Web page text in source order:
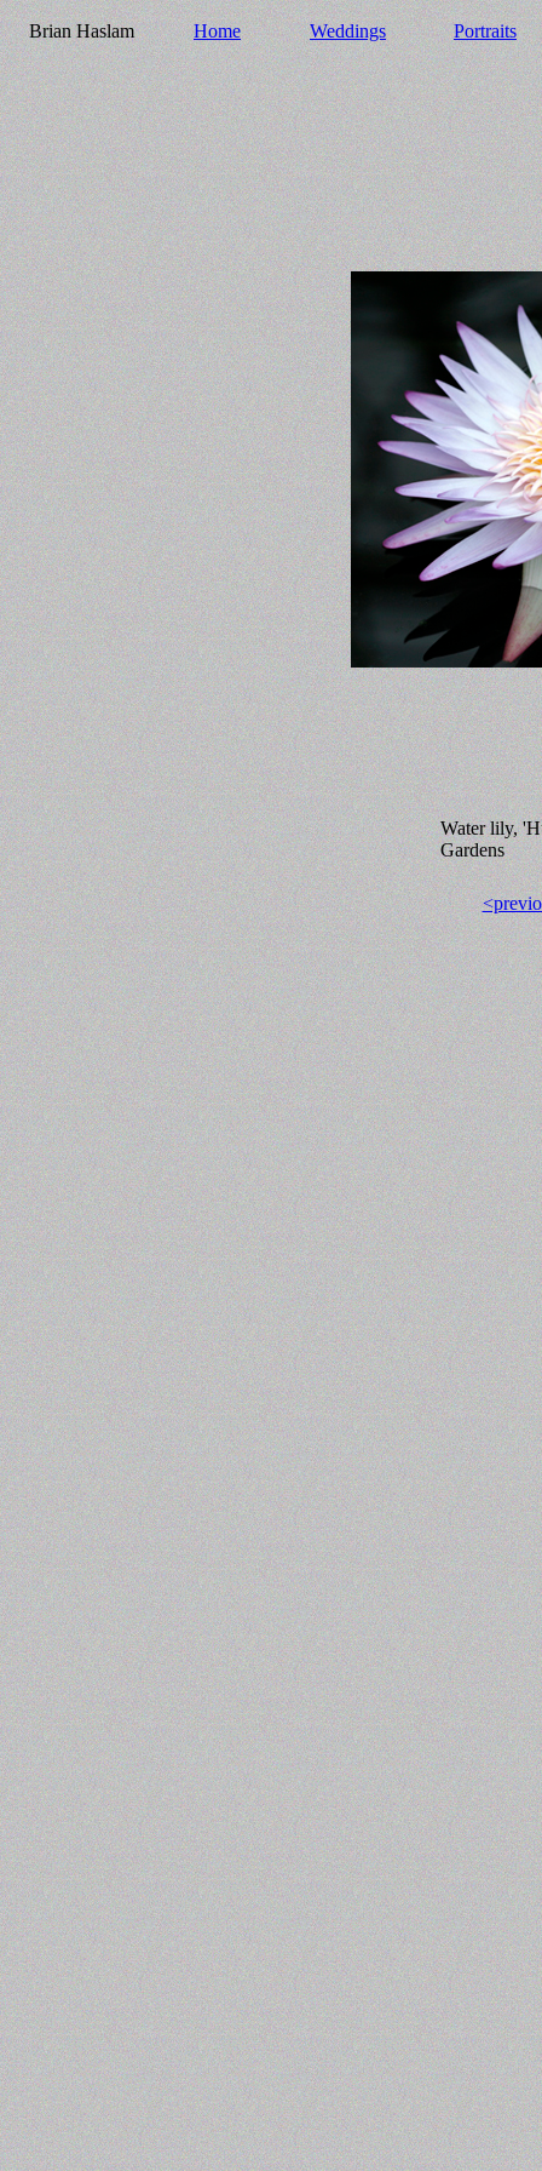
Brian Haslam Home Weddings Portraits
Water lily,
Gardens